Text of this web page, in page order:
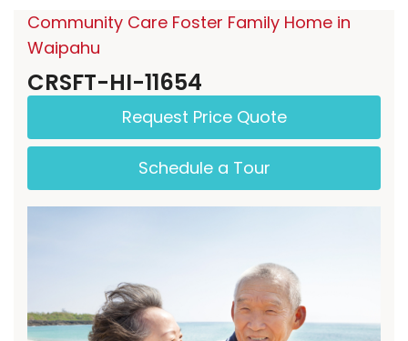
Community Care Foster Family Home in
Waipahu
CRSFT-HI-11654
Request Price Quote
Schedule a Tour